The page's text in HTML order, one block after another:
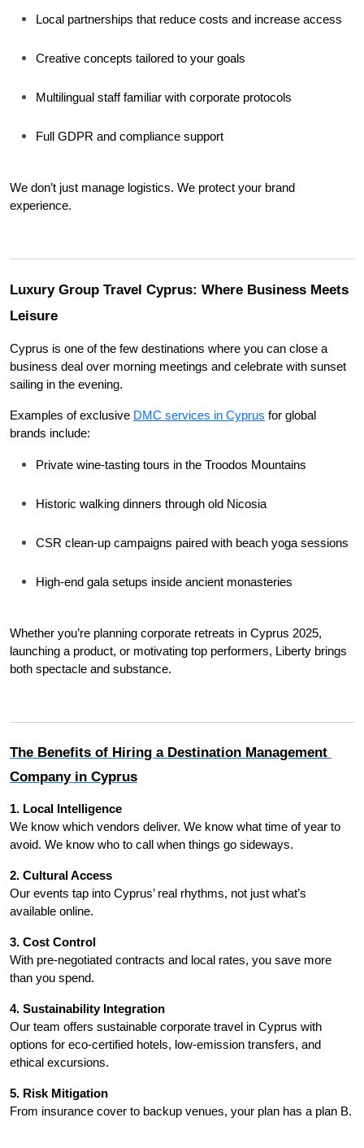
Local partnerships that reduce costs and increase access
Creative concepts tailored to your goals
Multilingual staff familiar with corporate protocols
Full GDPR and compliance support
We don’t just manage logistics. We protect your brand
experience.
Luxury Group Travel Cyprus: Where Business Meets
Leisure
Cyprus is one of the few destinations where you can close a
business deal over morning meetings and celebrate with sunset
sailing in the evening.
Examples of exclusive DMC services in Cyprus for global
brands include:
Private wine-tasting tours in the Troodos Mountains
Historic walking dinners through old Nicosia
CSR clean-up campaigns paired with beach yoga sessions
High-end gala setups inside ancient monasteries
Whether you’re planning corporate retreats in Cyprus 2025,
launching a product, or motivating top performers, Liberty brings
both spectacle and substance.
The Benefits of Hiring a Destination Management
Company in Cyprus
1. Local Intelligence
We know which vendors deliver. We know what time of year to
avoid. We know who to call when things go sideways.
2. Cultural Access
Our events tap into Cyprus’ real rhythms, not just what’s
available online.
3. Cost Control
With pre-negotiated contracts and local rates, you save more
than you spend.
4. Sustainability Integration
Our team offers sustainable corporate travel in Cyprus with
options for eco-certified hotels, low-emission transfers, and
ethical excursions.
5. Risk Mitigation
From insurance cover to backup venues, your plan has a plan B.